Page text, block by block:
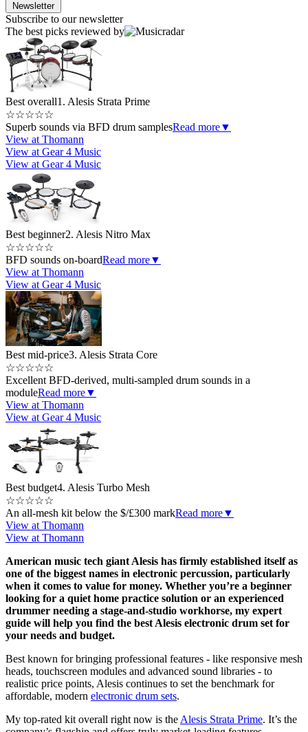
Newsletter
Subscribe to our newsletter
The best picks reviewed by
Best overall1. Alesis Strata Prime
☆☆☆☆☆
Superb sounds via BFD drum samplesRead more▼
View at Thomann
View at Gear 4 Music
View at Gear 4 Music
Best beginner2. Alesis Nitro Max
☆☆☆☆☆
BFD sounds on-boardRead more▼
View at Thomann
View at Gear 4 Music
Best mid-price3. Alesis Strata Core
☆☆☆☆☆
Excellent BFD-derived, multi-sampled drum sounds in a
moduleRead more▼
View at Thomann
View at Gear 4 Music
Best budget4. Alesis Turbo Mesh
☆☆☆☆☆
An all-mesh kit below the $/£300 markRead more▼
View at Thomann
View at Thomann
American music tech giant Alesis has firmly established itself as
one of the biggest names in electronic percussion, particularly
when it comes to value for money. Whether you’re a beginner
looking for a quiet home practice solution or an experienced
drummer needing a stage-and-studio workhorse, my expert
guide will help you find the best Alesis electronic drum set for
your needs and budget.
Best known for bringing professional features - like responsive mesh
heads, touchscreen modules and advanced sound libraries - to
realistic price points, Alesis continues to set the benchmark for
affordable, modern electronic drum sets.
My top-rated kit overall right now is the Alesis Strata Prime. It’s the